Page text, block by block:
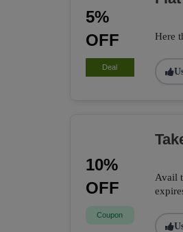
5%
OFF
Deal
Here
10%
OFF
Coupon
Avail